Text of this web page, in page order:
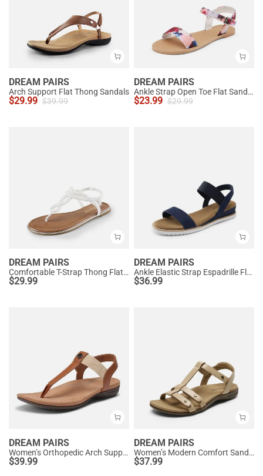
DREAM PAIRS
Arch Support Flat Thong Sandals
$29.99 $39.99
DREAM PAIRS
Ankle Strap Open Toe Flat Sandals
$23.99 $29.99
DREAM PAIRS
Comfortable T-Strap Thong Flat Sandals
$29.99
DREAM PAIRS
Ankle Elastic Strap Espadrille Flat Sandals
$36.99
DREAM PAIRS
Women’s Orthopedic Arch Support Sandals
$39.99
DREAM PAIRS
Women’s Modern Comfort Sandals with Arch Support
$37.99